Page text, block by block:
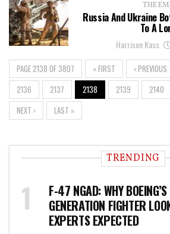
THE
Russia And Ukraine
To A
Harrison Kass
PAGE 2138 OF 3807 « FIRST ‹ PREVIOUS
2136
2137 2138 2139 2140
NEXT ›
LAST »
TRENDING
F-47 NGAD: WHY
GENERATION FIGHTER
EXPERTS EXPECTED